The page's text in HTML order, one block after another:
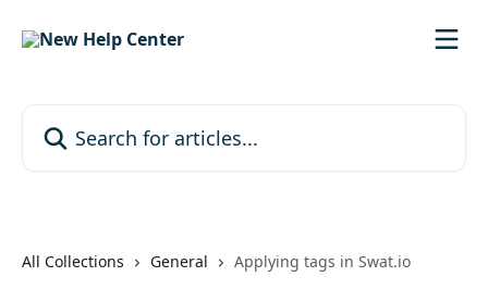
All Collections General Applying tags in Swat.io